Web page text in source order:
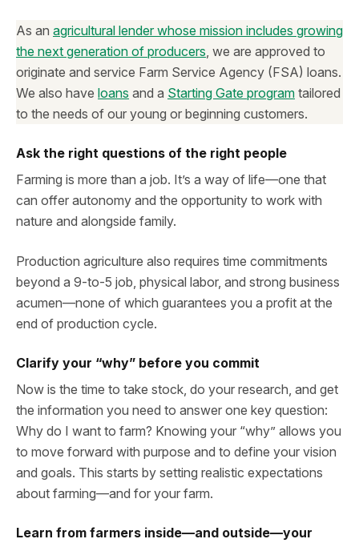
As an agricultural lender whose mission includes growing
the next generation of producers, we are approved to
originate and service Farm Service Agency (FSA) loans.
We also have loans and a Starting Gate program tailored
to the needs of our young or beginning customers.
Ask the right questions of the right people
Farming is more than a job. It’s a way of life—one that
can offer autonomy and the opportunity to work with
nature and alongside family.
Production agriculture also requires time commitments
beyond a 9-to-5 job, physical labor, and strong business
acumen—none of which guarantees you a profit at the
end of production cycle.
Clarify your “why” before you commit
Now is the time to take stock, do your research, and get
the information you need to answer one key question:
Why do I want to farm? Knowing your “why” allows you
to move forward with purpose and to define your vision
and goals. This starts by setting realistic expectations
about farming—and for your farm.
Learn from farmers inside—and outside—your